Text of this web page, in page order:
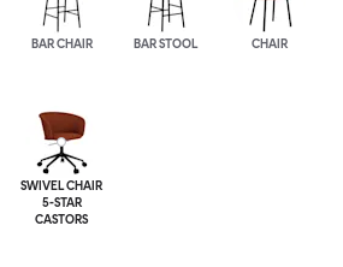
BAR CHAIR BAR STOOL CHAIR
SWIVEL CHAIR
5-STAR
CASTORS